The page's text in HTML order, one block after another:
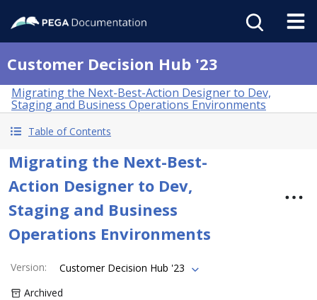
Customer Decision Hub '23
Migrating the Next-Best-Action Designer to Dev,
Staging and Business Operations Environments
Table of Contents
Migrating the Next-Best-
Action Designer to Dev,
Staging and Business
Operations Environments
Version:
Customer Decision Hub '23
Archived